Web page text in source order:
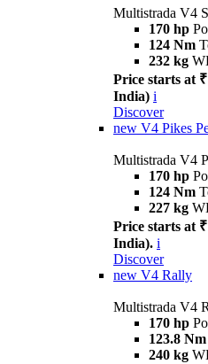
Multistrada V4 S
170 hp
124 Nm
232 kg
Price starts at
India) i
Discover
new V4 Pikes
Multistrada V4
170 hp
124 Nm
227 kg
Price starts at
India). i
Discover
new V4 Rally
Multistrada V4
170 hp
123.8 Nm
240 kg